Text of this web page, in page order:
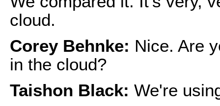
cloud.
Corey Behnke: Nice. Are
in the cloud?
Taishon Black: We're